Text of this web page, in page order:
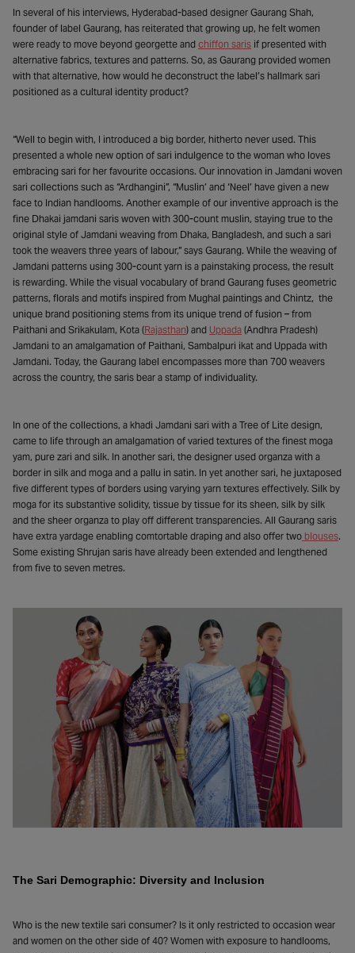
In several of his interviews, Hyderabad-based designer Gaurang Shah,
founder of label Gaurang, has reiterated that growing up, he felt women
were ready to move beyond georgette and chiffon saris if presented with
alternative fabrics, textures and patterns. So, as Gaurang provided women
with that alternative, how would he deconstruct the label’s hallmark sari
positioned as a cultural identity product?
“Well to begin with, I introduced a big border, hitherto never used. This
presented a whole new option of sari indulgence to the woman who loves
embracing sari for her favourite occasions. Our innovation in Jamdani woven
sari collections such as “Ardhangini”, “Muslin’ and ‘Neel’ have given a new
face to Indian handlooms. Another example of our inventive approach is the
fine Dhakai jamdani saris woven with 300-count muslin, staying true to the
original style of Jamdani weaving from Dhaka, Bangladesh, and such a sari
took the weavers three years of labour,” says Gaurang. While the weaving of
Jamdani patterns using 300-count yarn is a painstaking process, the result
is rewarding. While the visual vocabulary of brand Gaurang fuses geometric
patterns, florals and motifs inspired from Mughal paintings and Chintz, the
unique brand positioning stems from its unique trend of fusion – from
Paithani and Srikakulam, Kota (Rajasthan) and Uppada (Andhra Pradesh)
Jamdani to an amalgamation of Paithani, Sambalpuri ikat and Uppada with
Jamdani. Today, the Gaurang label encompasses more than 700 weavers
across the country, the saris bear a stamp of individuality.
In one of the collections, a khadi Jamdani sari with a Tree of Lite design,
came to life through an amalgamation of varied textures of the finest moga
yam, pure zari and silk. In another sari, the designer used organza with a
border in silk and moga and a pallu in satin. In yet another sari, he juxtaposed
five different types of borders using varying yarn textures effectively. Silk by
moga for its substantive solidity, tissue by tissue for its sheen, silk by silk
and the sheer organza to play off different transparencies. All Gaurang saris
have extra yardage enabling comtortable draping and also offer two blouses.
Some existing Shrujan saris have already been extended and lengthened
from five to seven metres.
The Sari Demographic: Diversity and Inclusion
Who is the new textile sari consumer? Is it only restricted to occasion wear
and women on the other side of 40? Women with exposure to handlooms,